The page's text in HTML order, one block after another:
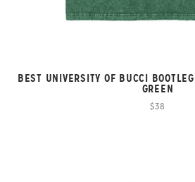
BEST UNIVERSITY OF BUCCI
GREEN
$38